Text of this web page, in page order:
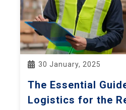
30 January, 2025
The Essential
Logistics for the